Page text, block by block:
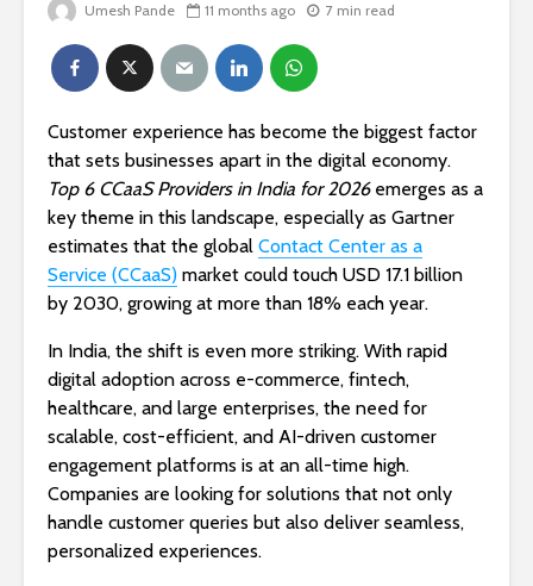
Umesh Pande 11 months ago 7 min read
Customer experience has become the biggest factor
that sets businesses apart in the digital economy.
Top 6 CCaaS Providers in India for 2026emerges as a
key theme in this landscape, especially as Gartner
estimates that the global Contact Center as a
Service (CCaaS) market could touch USD 17.1 billion
by 2030, growing at more than 18% each year.
In India, the shift is even more striking. With rapid
digital adoption across e-commerce, fintech,
healthcare, and large enterprises, the need for
scalable, cost-efficient, and AI-driven customer
engagement platforms is at an all-time high.
Companies are looking for solutions that not only
handle customer queries but also deliver seamless,
personalized experiences.